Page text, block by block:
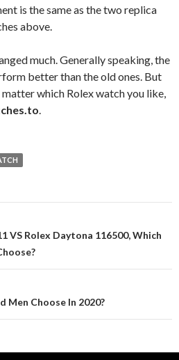
is the same as the two replica
above.
much. Generally speaking, the
better than the old ones. But
which Rolex watch you like,
VS Rolex Daytona 116500, Which
Men Choose In 2020?